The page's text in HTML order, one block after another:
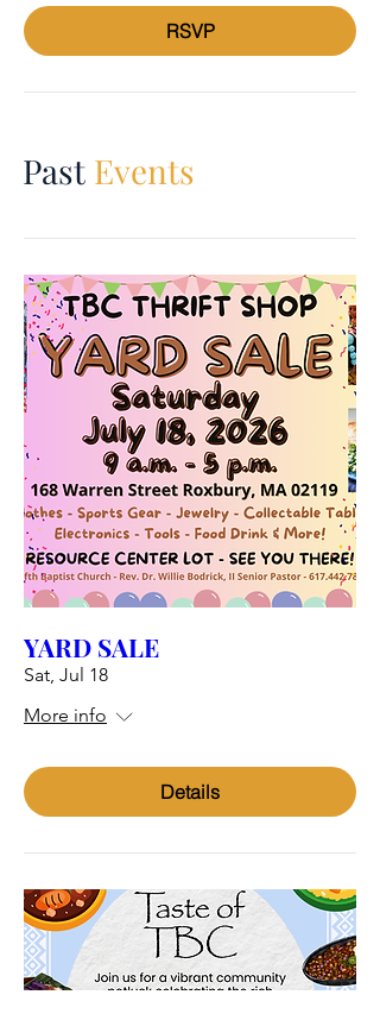
RSVP
Past Events
YARD SALE
Sat, Jul 18
More info
Details